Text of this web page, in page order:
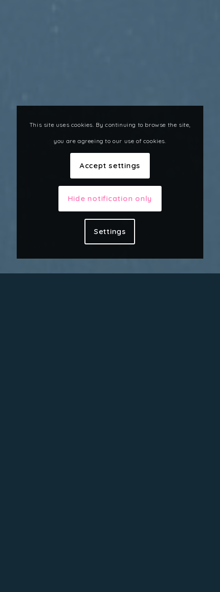
This site uses cookies. By continuing to browse the site,
you are agreeing to our use of cookies.
Accept settings
Hide notification only
Settings